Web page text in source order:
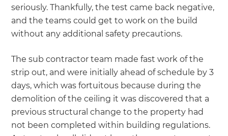
seriously. Thankfully, the test came back negative,
and the teams could get to work on the build
without any additional safety precautions.
The sub contractor team made fast work of the
strip out, and were initially ahead of schedule by 3
days, which was fortuitous because during the
demolition of the ceiling it was discovered that a
previous structural change to the property had
not been completed within building regulations.